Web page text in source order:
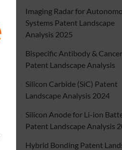
Imaging Radar for
Systems Patent Landscape
Analysis 2025
Bispecific Antibody & Cancer
Patent Landscape Analysis
Silicon Carbide (SiC) Patent
Landscape Analysis 2024
Silicon Anode for Li-ion
Patent Landscape Analysis
Hybrid Bonding Patent